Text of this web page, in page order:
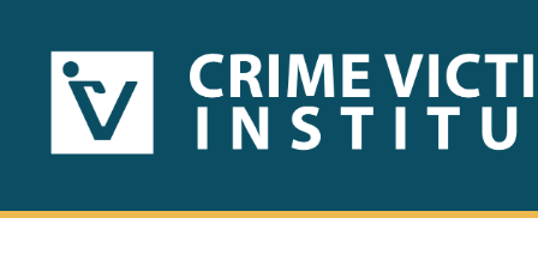
HOME
US